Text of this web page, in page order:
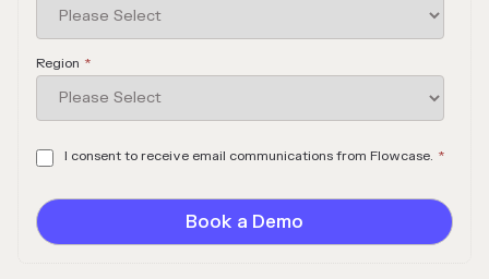
Region *
I consent to receive email communications from Flowcase. *